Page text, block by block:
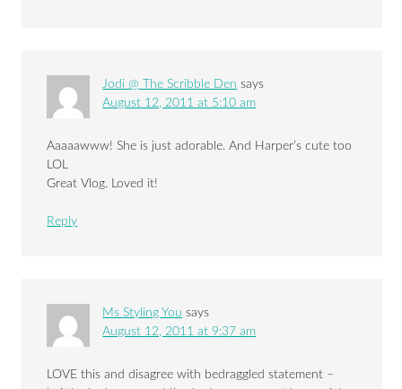
Jodi @ The Scribble Den says
August 12, 2011 at 5:10 am
Aaaaawww! She is just adorable. And Harper’s cute too
LOL
Great Vlog. Loved it!
Reply
Ms Styling You says
August 12, 2011 at 9:37 am
LOVE this and disagree with bedraggled statement –